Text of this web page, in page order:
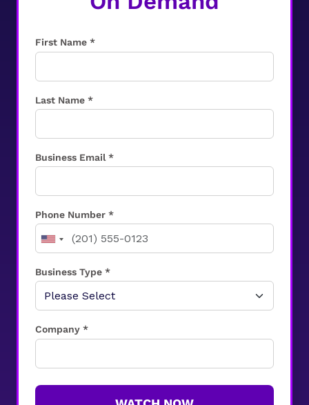
First Name *
Last Name *
Business Email *
Phone Number *
Business Type *
Company *